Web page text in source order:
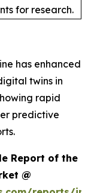
for research.
has enhanced
twins in
rapid
predictive
Report of the
@